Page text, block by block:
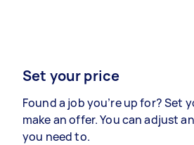
Set your price
Found a job you’re up for? Set
make an offer. You can adjust
you need to.